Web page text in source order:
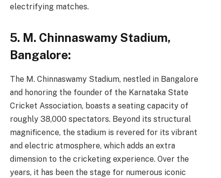
electrifying matches.
5. M. Chinnaswamy Stadium,
Bangalore:
The M. Chinnaswamy Stadium, nestled in Bangalore
and honoring the founder of the Karnataka State
Cricket Association, boasts a seating capacity of
roughly 38,000 spectators. Beyond its structural
magnificence, the stadium is revered for its vibrant
and electric atmosphere, which adds an extra
dimension to the cricketing experience. Over the
years, it has been the stage for numerous iconic